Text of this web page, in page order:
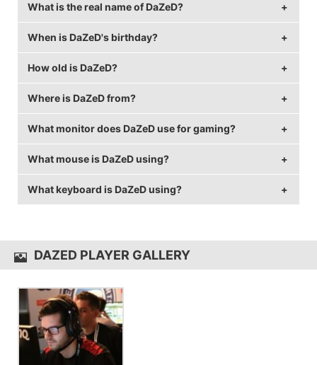
What is the real name of DaZeD?
DaZeD's real name is Sam Marine.
When is DaZeD's birthday?
DaZeD's birthday is on September 27.
How old is DaZeD?
DaZeD is 36 years old.
Where is DaZeD from?
DaZeD is from United States of America.
What monitor does DaZeD use for gaming?
DaZeD is using the BenQ XL2411Z
with a refresh rate
of 144 Hz and 1280x960 resolution.
What mouse is DaZeD using?
DaZeD uses the Logitech G403 Wireless
with a DPI of
400 and in-game sensitivity 2.
What keyboard is DaZeD using?
DAZED PLAYER GALLERY